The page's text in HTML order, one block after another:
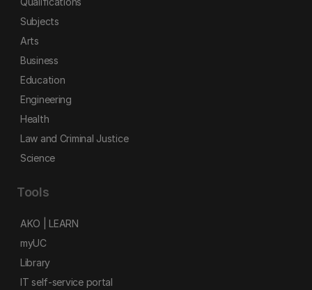
Subjects
Arts
Business
Education
Engineering
Health
Law and Criminal Justice
Science
Tools
AKO | LEARN
myUC
Library
IT self-service portal